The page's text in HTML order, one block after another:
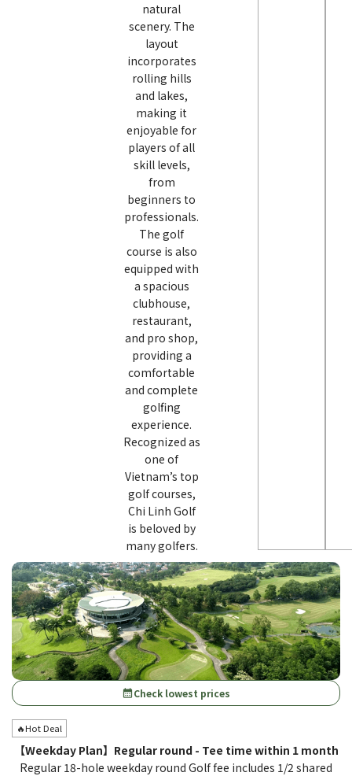
natural
scenery. The
layout
incorporates
rolling hills
and lakes,
making it
enjoyable for
players of all
skill levels,
from
beginners to
professionals.
The golf
course is also
equipped with
a spacious
clubhouse,
restaurant,
and pro shop,
providing a
comfortable
and complete
golfing
experience.
Recognized as
one of
Vietnam’s top
golf courses,
Chi Linh Golf
is beloved by
many golfers.
calendar_monthCheck lowest prices
🔥Hot Deal
【Weekday Plan】Regular round - Tee time within 1 month
Regular 18-hole weekday round Golf fee includes 1/2 shared